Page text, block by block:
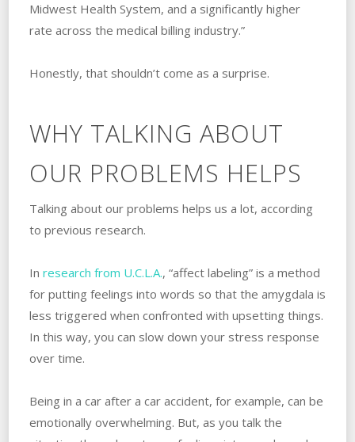
Midwest Health System, and a significantly higher
rate across the medical billing industry.”
Honestly, that shouldn’t come as a surprise.
WHY TALKING ABOUT
OUR PROBLEMS HELPS
Talking about our problems helps us a lot, according
to previous research.
In research from U.C.L.A., “affect labeling” is a method
for putting feelings into words so that the amygdala is
less triggered when confronted with upsetting things.
‌In this way, you can slow down your stress response
over time. ‌
Being in a car after a car accident, for example, can be
emotionally overwhelming. ‌But, as you talk the